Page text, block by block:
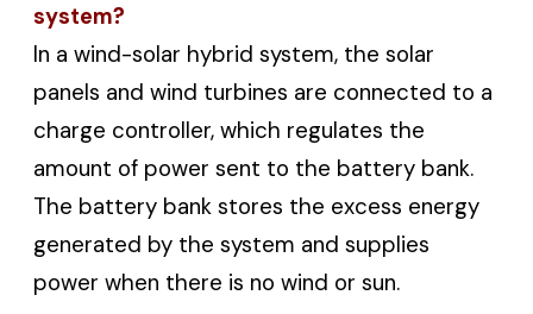
system?
In a wind-solar hybrid system, the solar
panels and wind turbines are connected to a
charge controller, which regulates the
amount of power sent to the battery bank.
The battery bank stores the excess energy
generated by the system and supplies
power when there is no wind or sun.